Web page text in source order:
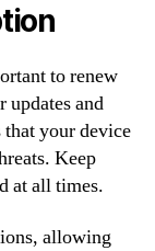
to renew
updates and
your device
Keep
at all times.
allowing